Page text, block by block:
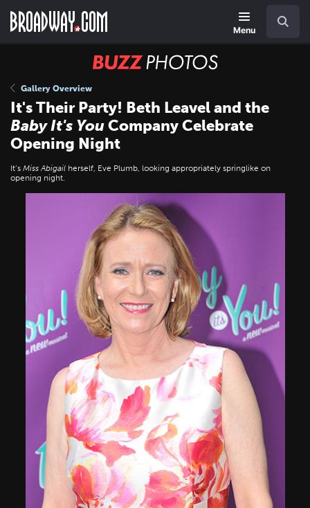
main
Menu
BUZZ
Gallery Overview
It's Their Party! Beth Leavel and the
Baby It's YouCompany Celebrate
Opening Night
It’s Miss Abigail herself, Eve Plumb, looking appropriately springlike on
opening night.